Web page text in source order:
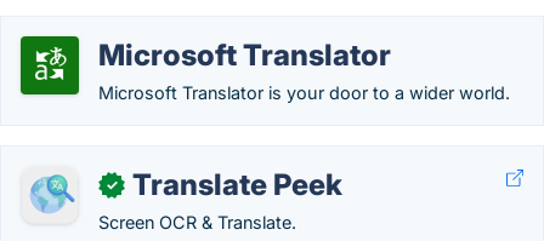
Microsoft Translator
Microsoft Translator is your door to a wider world.
✓ Translate Peek
Screen OCR & Translate.